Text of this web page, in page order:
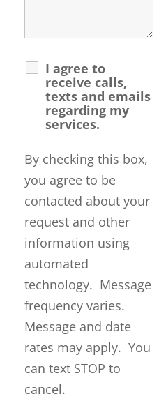
I agree to
receive calls,
texts and emails
regarding my
services.
By checking this box,
you agree to be
contacted about your
request and other
information using
automated
technology. Message
frequency varies.
Message and date
rates may apply. You
can text STOP to
cancel.